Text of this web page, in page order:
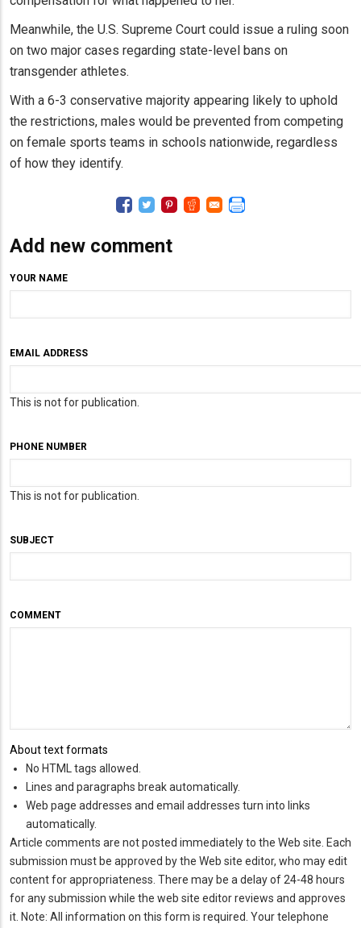
Meanwhile, the U.S. Supreme Court could issue a ruling soon
on two major cases regarding state-level bans on
transgender athletes.
With a 6-3 conservative majority appearing likely to uphold
the restrictions, males would be prevented from competing
on female sports teams in schools nationwide, regardless
of how they identify.
Add new comment
YOUR NAME
EMAIL ADDRESS
This is not for publication.
PHONE NUMBER
This is not for publication.
SUBJECT
COMMENT
About text formats
No HTML tags allowed.
Lines and paragraphs break automatically.
Web page addresses and email addresses turn into links
automatically.
Article comments are not posted immediately to the Web site. Each
submission must be approved by the Web site editor, who may edit
content for appropriateness. There may be a delay of 24-48 hours
for any submission while the web site editor reviews and approves
it. Note: All information on this form is required. Your telephone